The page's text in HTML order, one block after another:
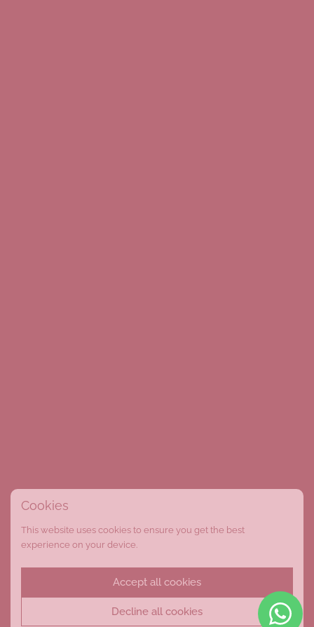
Cookies
This website uses cookies to ensure you get the best
experience on your device.
Accept all cookies
Decline all cookies